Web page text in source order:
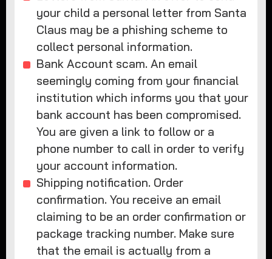
your child a personal letter from Santa
Claus may be a phishing scheme to
collect personal information.
Bank Account scam. An email
seemingly coming from your financial
institution which informs you that your
bank account has been compromised.
You are given a link to follow or a
phone number to call in order to verify
your account information.
Shipping notification. Order
confirmation. You receive an email
claiming to be an order confirmation or
package tracking number. Make sure
that the email is actually from a